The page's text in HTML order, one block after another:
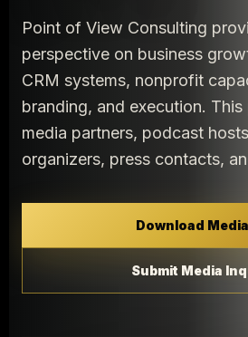
Point of View Consulting
perspective on business
CRM systems, nonprofit
branding, and execution.
media partners, podcast
organizers, press contacts,
Download
Submit Media